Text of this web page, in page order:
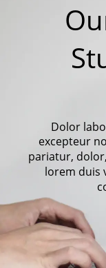
Dolor
excepteur
pariatur,
lorem duis